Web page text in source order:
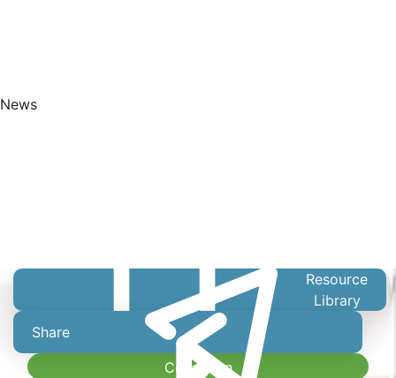
News
Resource
Library
Share
Collection